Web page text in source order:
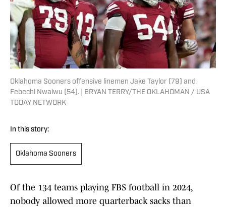
Oklahoma Sooners offensive linemen Jake Taylor (79) and
Febechi Nwaiwu (54). | BRYAN TERRY/THE OKLAHOMAN / USA
TODAY NETWORK
In this story:
Oklahoma Sooners
Of the 134 teams playing FBS football in 2024,
nobody allowed more quarterback sacks than